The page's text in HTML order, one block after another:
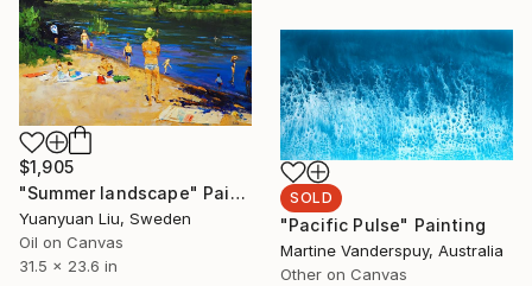
$1,905
"Summer landscape" Painting
Yuanyuan Liu, Sweden
Oil on Canvas
31.5 x 23.6 in
SOLD
"Pacific Pulse" Painting
Martine Vanderspuy, Australia
Other on Canvas